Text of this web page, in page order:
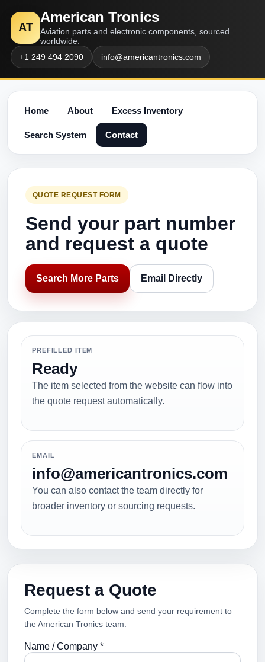
AT
American Tronics
Aviation parts and electronic components, sourced
worldwide.
+1 249 494 2090
info@americantronics.com
Home About Excess Inventory
Search System Contact
QUOTE REQUEST FORM
Send your part number
and request a quote
Search More Parts Email Directly
PREFILLED ITEM
Ready
The item selected from the website can flow into
the quote request automatically.
EMAIL
info@americantronics.com
You can also contact the team directly for
broader inventory or sourcing requests.
Request a Quote
Complete the form below and send your requirement to
the American Tronics team.
Name / Company *